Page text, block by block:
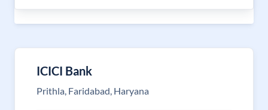
ICICI Bank
Prithla, Faridabad, Haryana